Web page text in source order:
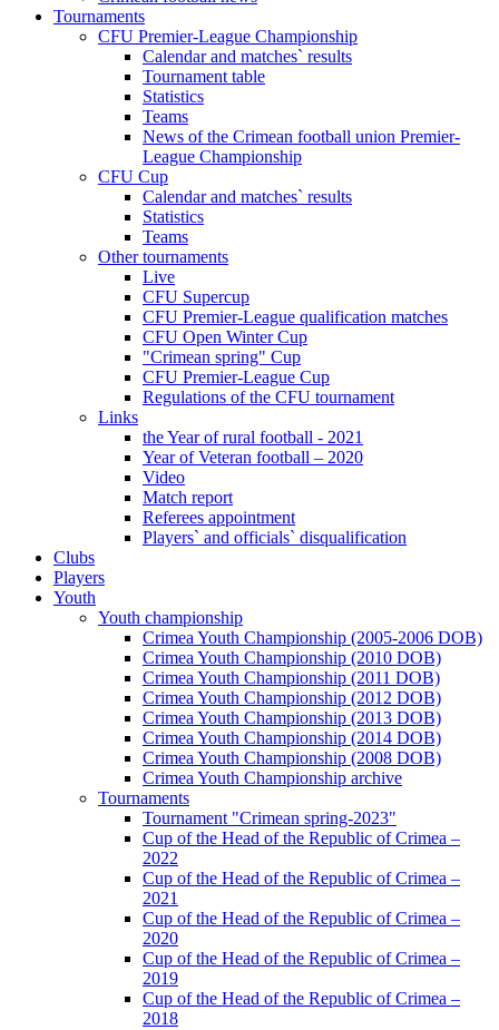
Tournaments
CFU Premier-League Championship
Calendar and matches` results
Tournament table
Statistics
Teams
News of the Crimean football union Premier-
League Championship
CFU Cup
Calendar and matches` results
Statistics
Teams
Other tournaments
Live
CFU Supercup
CFU Premier-League qualification matches
CFU Open Winter Cup
"Crimean spring" Cup
CFU Premier-League Cup
Regulations of the CFU tournament
Links
the Year of rural football - 2021
Year of Veteran football – 2020
Video
Match report
Referees appointment
Players` and officials` disqualification
Clubs
Players
Youth
Youth championship
Crimea Youth Championship (2005-2006 DOB)
Crimea Youth Championship (2010 DOB)
Crimea Youth Championship (2011 DOB)
Crimea Youth Championship (2012 DOB)
Crimea Youth Championship (2013 DOB)
Crimea Youth Championship (2014 DOB)
Crimea Youth Championship (2008 DOB)
Crimea Youth Championship archive
Tournaments
Tournament "Crimean spring-2023"
Cup of the Head of the Republic of Crimea –
2022
Cup of the Head of the Republic of Crimea –
2021
Cup of the Head of the Republic of Crimea –
2020
Cup of the Head of the Republic of Crimea –
2019
Cup of the Head of the Republic of Crimea –
2018